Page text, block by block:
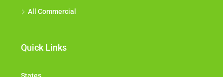
All Commercial
Quick Links